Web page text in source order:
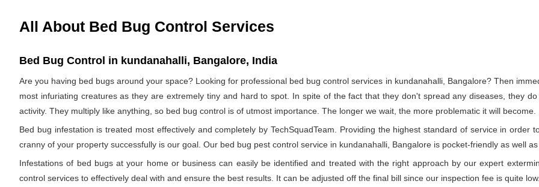
All About Bed Bug Control Services
Bed Bug Control in kundanahalli, Bangalore, India
Are you having bed bugs around your space? Looking for professional bed bug control services in kundanahalli, Bangalore? Then
most infuriating creatures as they are extremely tiny and hard to spot. In spite of the fact that they don't spread any diseases, they
activity. They multiply like anything, so bed bug control is of utmost importance. The longer we wait, the more problematic it will become.
Bed bug infestation is treated most effectively and completely by TechSquadTeam. Providing the highest standard of service in
cranny of your property successfully is our goal. Our bed bug pest control service in kundanahalli, Bangalore is pocket-friendly as well
Infestations of bed bugs at your home or business can easily be identified and treated with the right approach by our expert
control services to effectively deal with and ensure the best results. It can be adjusted off the final bill since our inspection fee is quite